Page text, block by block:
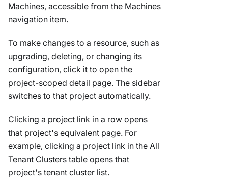
Machines, accessible from the Machines
navigation item.
To make changes to a resource, such as
upgrading, deleting, or changing its
configuration, click it to open the
project-scoped detail page. The sidebar
switches to that project automatically.
Clicking a project link in a row opens
that project's equivalent page. For
example, clicking a project link in the All
Tenant Clusters table opens that
project's tenant cluster list.